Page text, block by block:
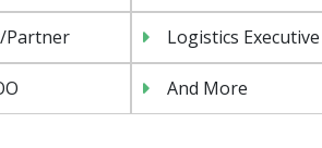
Partner Logistics Executive
And More